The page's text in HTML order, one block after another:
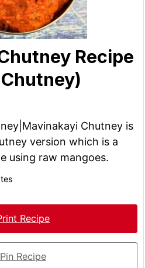
Recipe
Chutney is
version which is a
using raw mangoes.
Recipe
Pin Recipe